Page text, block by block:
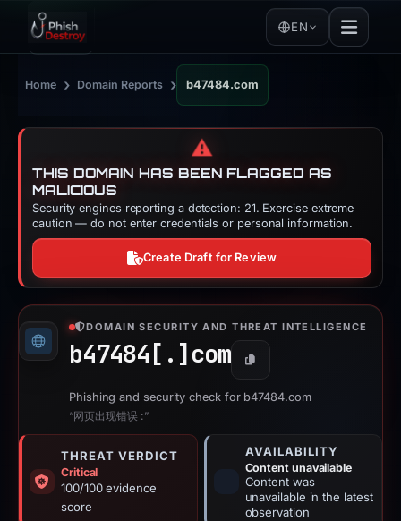
EN
Home › Domain Reports › b47484.com
⚠️
THIS DOMAIN HAS BEEN FLAGGED AS
MALICIOUS
Security engines reporting a detection: 21. Exercise extreme
caution — do not enter credentials or personal information.
Create Draft for Review
DOMAIN SECURITY AND THREAT INTELLIGENCE
b47484[.] com Copy
Phishing and security check for b47484.com
“网页出现错误 :”
THREAT VERDICT
Critical
100/100 evidence
score
AVAILABILITY
Content unavailable
Content was
unavailable in the latest
observation